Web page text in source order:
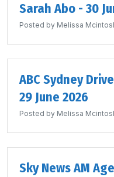
Sarah Abo - 30
Posted by Melissa
ABC Sydney
29 June 2026
Posted by Melissa
Sky News AM